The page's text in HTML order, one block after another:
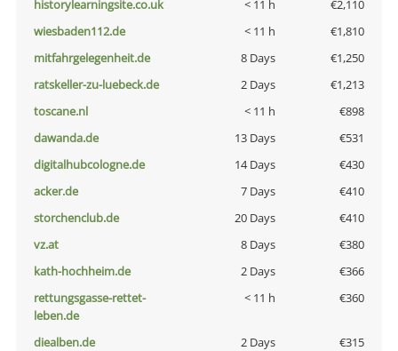
historylearningsite.co.uk
< 11 h
€2,110
wiesbaden112.de
< 11 h
€1,810
mitfahrgelegenheit.de
8 Days
€1,250
ratskeller-zu-luebeck.de
2 Days
€1,213
toscane.nl
< 11 h
€898
dawanda.de
13 Days
€531
digitalhubcologne.de
14 Days
€430
acker.de
7 Days
€410
storchenclub.de
20 Days
€410
vz.at
8 Days
€380
kath-hochheim.de
2 Days
€366
rettungsgasse-rettet-
leben.de
< 11 h €360
diealben.de 2 Days
€315